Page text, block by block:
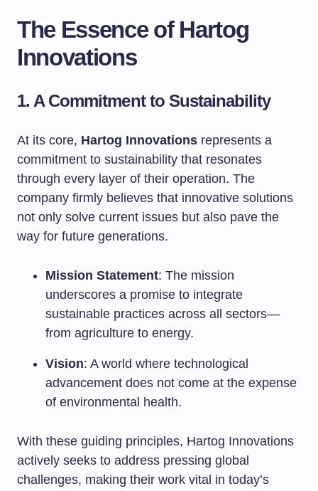
The Essence of Hartog
Innovations
1. A Commitment to Sustainability
At its core, Hartog Innovations represents a
commitment to sustainability that resonates
through every layer of their operation. The
company firmly believes that innovative solutions
not only solve current issues but also pave the
way for future generations.
Mission Statement: The mission
underscores a promise to integrate
sustainable practices across all sectors—
from agriculture to energy.
Vision: A world where technological
advancement does not come at the expense
of environmental health.
With these guiding principles, Hartog Innovations
actively seeks to address pressing global
challenges, making their work vital in today’s